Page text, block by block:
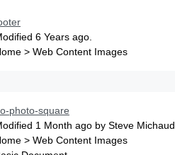
6 Years ago.
> Web Content Images
photo-square
1 Month ago by Steve Michaud.
> Web Content Images